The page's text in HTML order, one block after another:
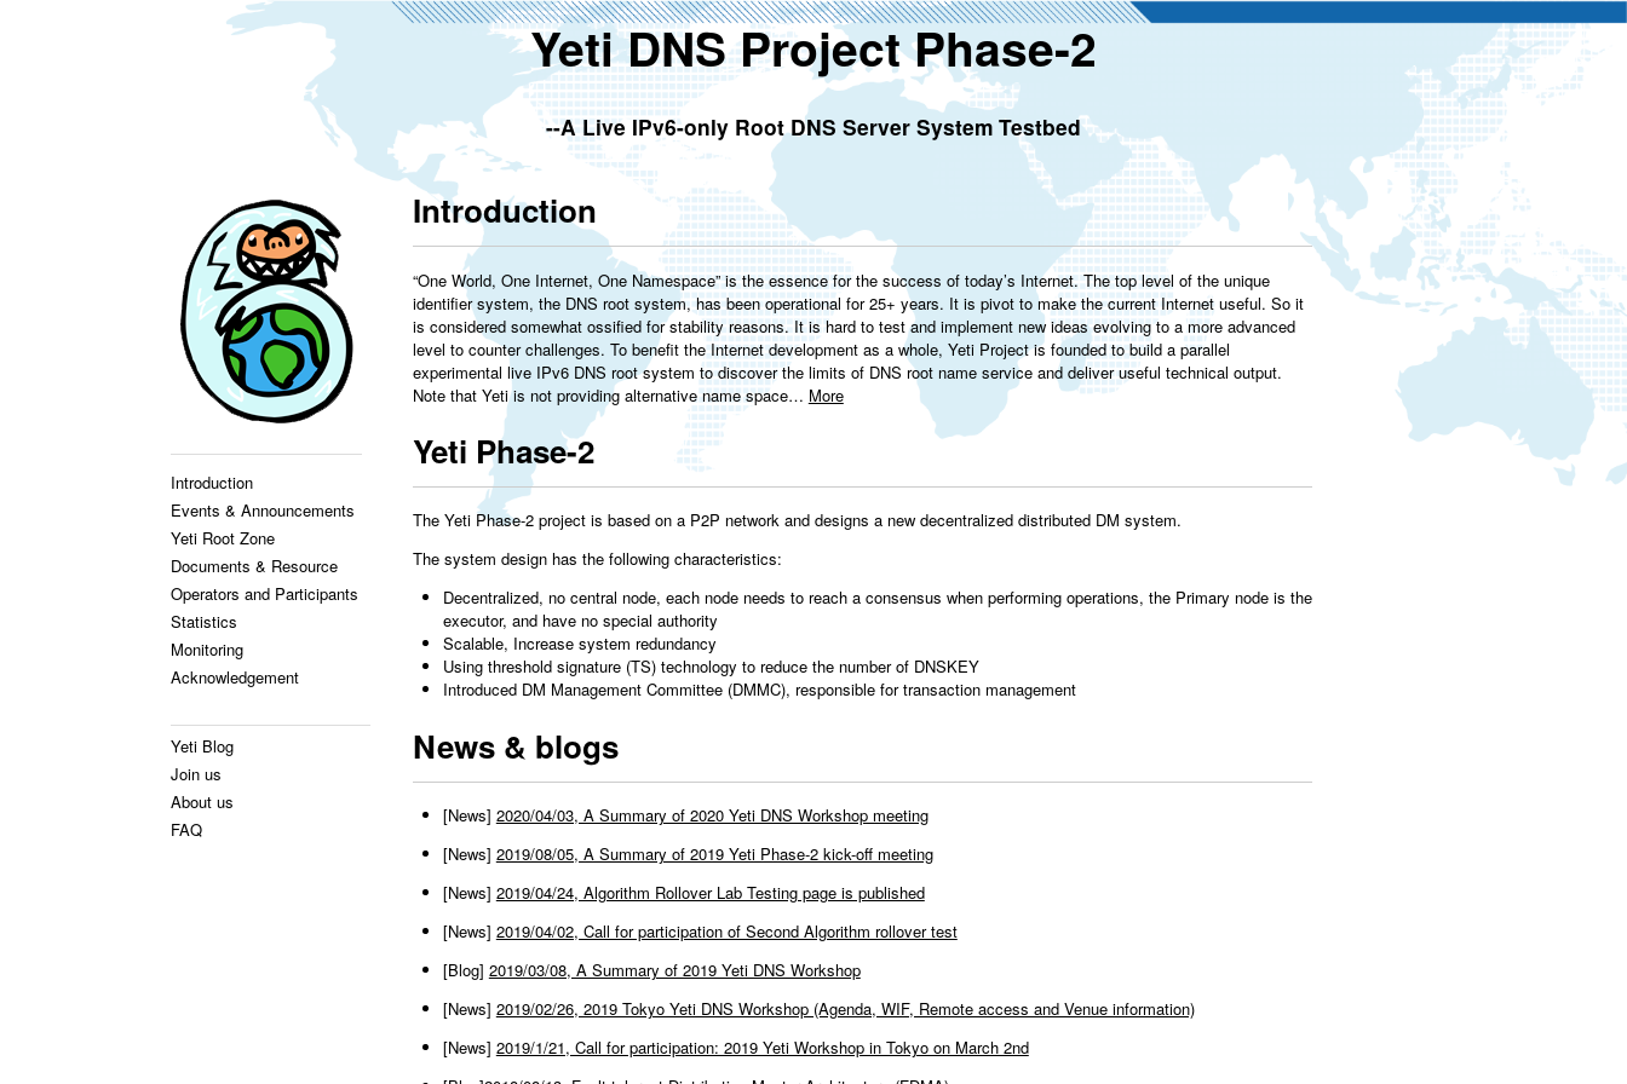
Yeti DNS Project Phase-2
--A Live IPv6-only Root DNS Server System Testbed
Introduction
Events & Announcements
Yeti Root Zone
Documents & Resource
Operators and Participants
Statistics
Monitoring
Acknowledgement
Yeti Blog
Join us
About us
FAQ
Introduction
“One World, One Internet, One Namespace” is the essence for the success of today’s Internet. The top level of the unique
identifier system, the DNS root system, has been operational for 25+ years. It is pivot to make the current Internet useful. So it
is considered somewhat ossified for stability reasons. It is hard to test and implement new ideas evolving to a more advanced
level to counter challenges. To benefit the Internet development as a whole, Yeti Project is founded to build a parallel
experimental live IPv6 DNS root system to discover the limits of DNS root name service and deliver useful technical output.
Note that Yeti is not providing alternative name space… More
Yeti Phase-2
The Yeti Phase-2 project is based on a P2P network and designs a new decentralized distributed DM system.
The system design has the following characteristics:
Decentralized, no central node, each node needs to reach a consensus when performing operations, the Primary node is the
executor, and have no special authority
Scalable, Increase system redundancy
Using threshold signature (TS) technology to reduce the number of DNSKEY
Introduced DM Management Committee (DMMC), responsible for transaction management
News & blogs
[News] 2020/04/03, A Summary of 2020 Yeti DNS Workshop meeting
[News] 2019/08/05, A Summary of 2019 Yeti Phase-2 kick-off meeting
[News] 2019/04/24, Algorithm Rollover Lab Testing page is published
[News] 2019/04/02, Call for participation of Second Algorithm rollover test
[Blog] 2019/03/08, A Summary of 2019 Yeti DNS Workshop
[News] 2019/02/26, 2019 Tokyo Yeti DNS Workshop (Agenda, WIF, Remote access and Venue information)
[News] 2019/1/21, Call for participation: 2019 Yeti Workshop in Tokyo on March 2nd